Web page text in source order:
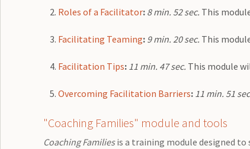
Roles of a Facilitator: 8 min. 52 sec. This
Facilitating Teaming: 9 min. 20 sec. This
Facilitation Tips: 11 min. 47 sec. This module
Overcoming Facilitation Barriers: 11 min. 51
"Coaching Families" module and tools
Coaching Familiesis a training module designed to